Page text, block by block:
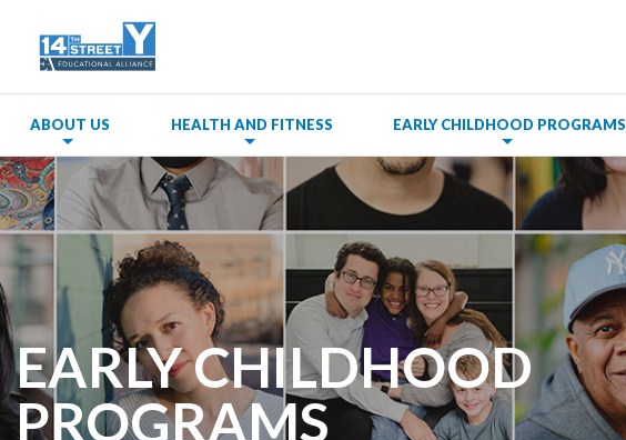
ABOUT US HEALTH AND FITNESS EARLY CHILDHOOD PROGRAMS
EARLY CHILDHOOD
PROGRAMS